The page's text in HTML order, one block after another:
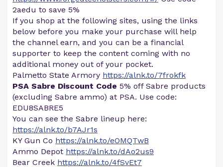
2aedu to save 5%
If you shop at the following sites, using the links
below before you make your purchase will help
the channel earn, and you can be a financial
supporter to keep the content coming with no
additional money out of your pocket.
Palmetto State Armory https://alnk.to/7frokfk
PSA Sabre Discount Code 5% off Sabre products
(excluding Sabre ammo) at PSA. Use code:
EDU8SABRE5
You can see the Sabre lineup here:
https://alnk.to/b7AJr1s
KY Gun Co https://alnk.to/eOMQTwB
Ammo Depot https://alnk.to/dAo2us9
Bear Creek https://alnk.to/4fSvEt7